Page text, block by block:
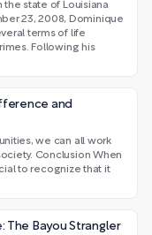
the state of Louisiana
23, 2008, Dominique
terms of life
Following his
and
we can all work
Conclusion When
to recognize that it
The Bayou Strangler